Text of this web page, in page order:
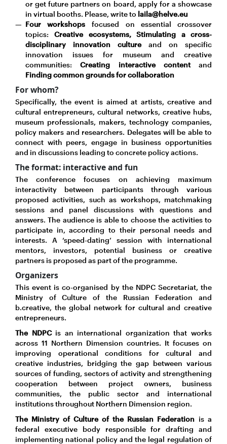
or get future partners on board, apply for a showcase
in virtual booths. Please, write to laila@helve.eu
Four workshops focused on essential crossover
topics:Creative ecosystems, Stimulating a cross-
disciplinary innovation culture and on specific
innovation issues for museum and creative
communities:Creating interactive contentand
Finding common grounds for collaboration
For whom?
Specifically, the event is aimed at artists, creative and
cultural entrepreneurs, cultural networks, creative hubs,
museum professionals, makers, technology companies,
policy makers and researchers. Delegates will be able to
connect with peers, engage in business opportunities
and in discussions leading to concrete policy actions.
The format: interactive and fun
The conference focuses on achieving maximum
interactivity between participants through various
proposed activities, such as workshops, matchmaking
sessions and panel discussions with questions and
answers. The audience is able to choose the activities to
participate in, according to their personal needs and
interests. A ‘speed-dating’ session with international
mentors, investors, potential business or creative
partners is proposed as part of the programme.
Organizers
This event is co-organised by the NDPC Secretariat, the
Ministry of Culture of the Russian Federation and
b.creative, the global network for cultural and creative
entrepreneurs.
The NDPCis an international organization that works
across 11 Northern Dimension countries. It focuses on
improving operational conditions for cultural and
creative industries, bridging the gap between various
sources of funding, sectors of activity and strengthening
cooperation between project owners, business
communities, the public sector and international
institutions throughout Northern Dimension region.
The Ministry of Culture of the Russian Federation is a
federal executive body responsible for drafting and
implementing national policy and the legal regulation of